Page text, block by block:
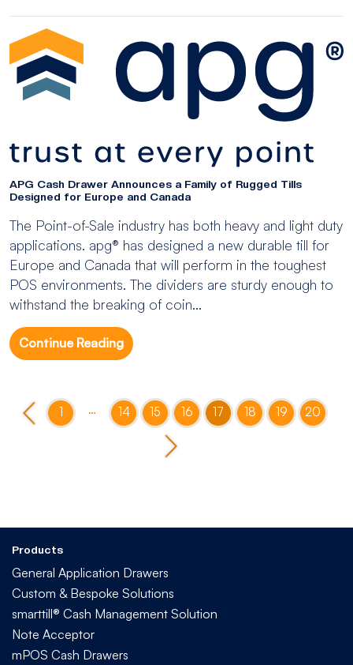
APG Cash Drawer Announces a Family of Rugged Tills
Designed for Europe and Canada
The Point-of-Sale industry has both heavy and light duty
applications. apg® has designed a new durable till for
Europe and Canada that will perform in the toughest
POS environments. The dividers are sturdy enough to
withstand the breaking of coin...
Continue Reading
1 … 14 15 16 17 18 19 20
Products
General Application Drawers
Custom & Bespoke Solutions
smarttill® Cash Management Solution
Note Acceptor
mPOS Cash Drawers